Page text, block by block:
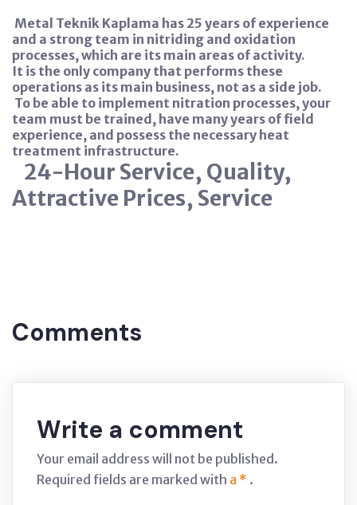
Metal Teknik Kaplama has 25 years of experience
and a strong team in nitriding and oxidation
processes, which are its main areas of activity.
It is the only company that performs these
operations as its main business, not as a side job.
To be able to implement nitration processes, your
team must be trained, have many years of field
experience, and possess the necessary heat
treatment infrastructure.
24-Hour Service, Quality,
Attractive Prices, Service
Comments
Write a comment
Your email address will not be published.
Required fields are marked with a * .